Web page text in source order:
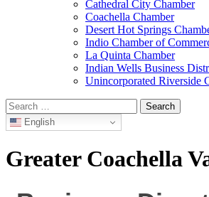
Cathedral City Chamber
Coachella Chamber
Desert Hot Springs
Indio Chamber of
La Quinta Chamber
Indian Wells Business
Unincorporated Riverside
Search
for: English
Greater Coachella